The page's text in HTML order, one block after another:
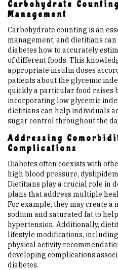
Carbohydrate
Management
Carbohydrate counting is an
management, and dietitians
diabetes how to accurately
of different foods. This
appropriate insulin doses
patients about the glycemic
quickly a particular food raises
incorporating low glycemic
dietitians can help individuals
sugar control throughout the
Addressing
Complications
Diabetes often coexists with
high blood pressure,
Dietitians play a crucial role in
plans that address multiple
For example, they may create a
sodium and saturated fat to
hypertension. Additionally,
lifestyle modifications,
physical activity
developing complications
diabetes.